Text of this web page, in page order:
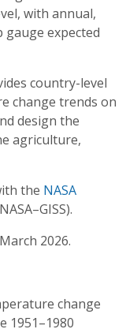
with annual,
gauge expected
country-level
change trends on
design the
agriculture,
the NASA
2026.
change
1951–1980